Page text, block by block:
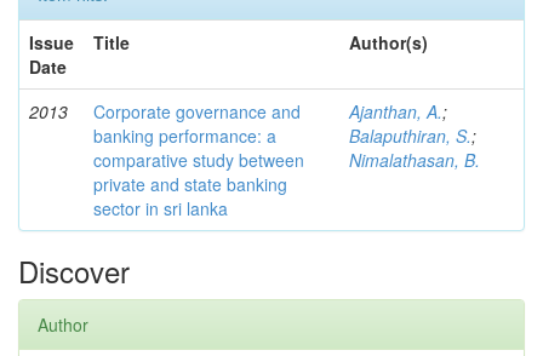
Issue
Date
Title Author(s)
2013
Corporate governance and
banking performance: a
comparative study between
private and state banking
sector in sri lanka
Ajanthan, A.;
Balaputhiran, S.;
Nimalathasan, B.
Discover
Author